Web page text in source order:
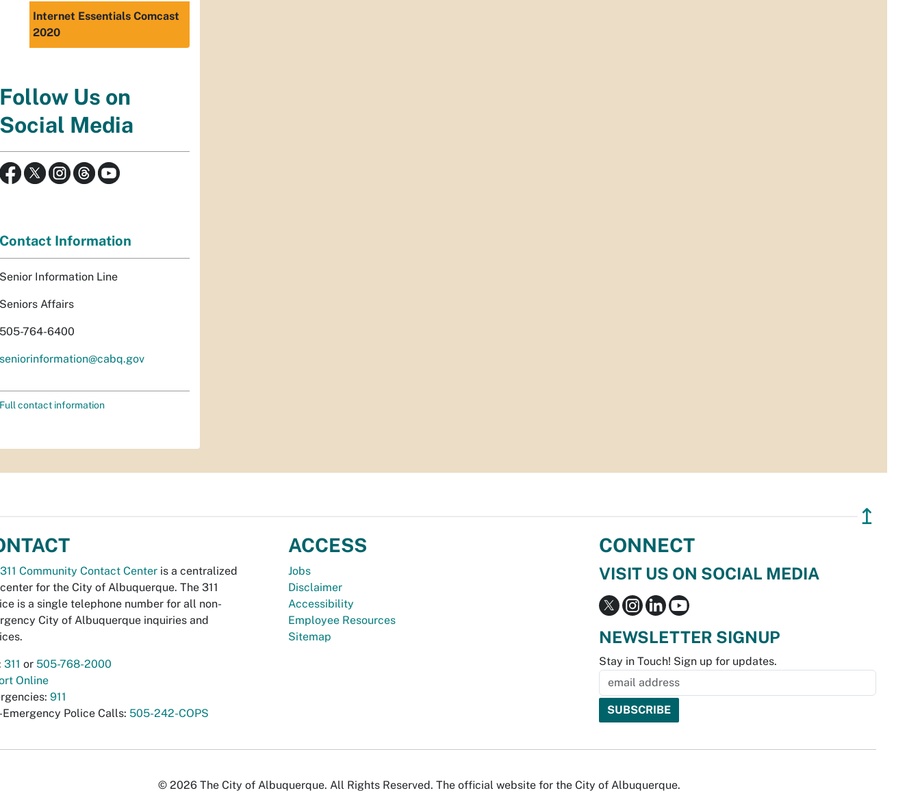
Internet Essentials Comcast
2020
Follow Us on
Social Media
Contact Information
Senior Information Line
Seniors Affairs
505-764-6400
seniorinformation@cabq.gov
Full contact information
↥
311 Community Contact Center is a centralized
for the City of Albuquerque. The 311
is a single telephone number for all non-
City of Albuquerque inquiries and
311 or 505-768-2000
Online
911
Emergency Police Calls: 505-242-COPS
ACCESS
Jobs
Disclaimer
Accessibility
Employee Resources
Sitemap
CONNECT
VISIT US ON SOCIAL MEDIA
NEWSLETTER SIGNUP
Stay in Touch! Sign up for updates.
© 2026 The City of Albuquerque. All Rights Reserved. The official website for the City of Albuquerque.